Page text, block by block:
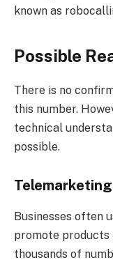
known as
Possible
There is no
this number.
technical
possible.
Businesses often
promote products
thousands of